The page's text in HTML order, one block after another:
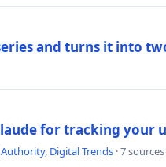
and turns it into
for tracking your
, Digital Trends · 7 sources